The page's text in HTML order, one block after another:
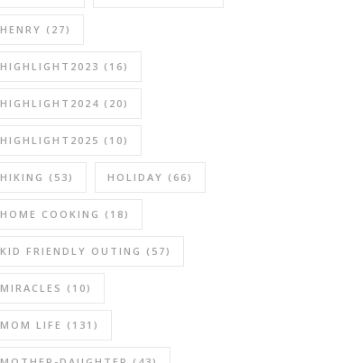
HENRY (27)
HIGHLIGHT2023 (16)
HIGHLIGHT2024 (20)
HIGHLIGHT2025 (10)
HIKING (53) HOLIDAY (66)
HOME COOKING (18)
KID FRIENDLY OUTING (57)
MIRACLES (10)
MOM LIFE (131)